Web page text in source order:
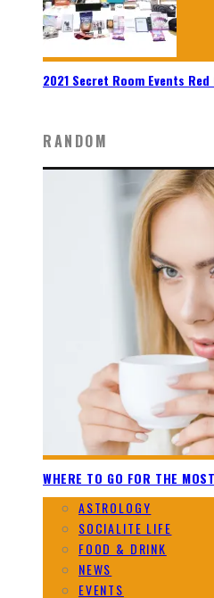
2021 Secret Room Events
RANDOM
WHERE TO GO FOR THE
ASTROLOGY
SOCIALITE LIFE
FOOD & DRINK
NEWS
EVENTS